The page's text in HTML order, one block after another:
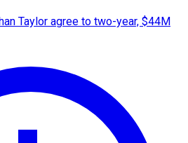
Taylor agree to two-year, $44M